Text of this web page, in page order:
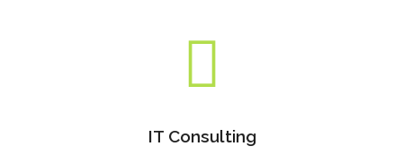
IT Consulting